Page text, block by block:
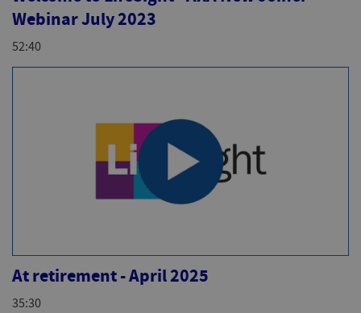
Webinar July 2023
52:40
At retirement - April 2025
35:30